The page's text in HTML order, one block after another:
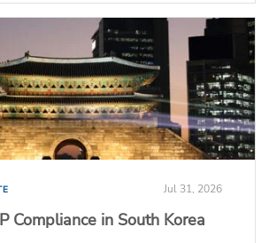
Jul 31, 2026
Compliance in South Korea